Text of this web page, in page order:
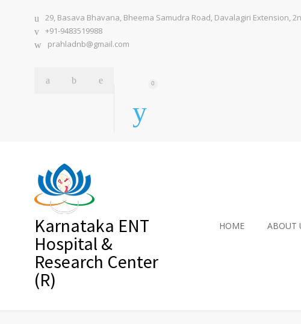
29, Basava Bhavana, Bheema Samudra Road, Davalagiri Extension,
+91-9483519988
prahladnb@gmail.com
0
Karnataka ENT
Hospital &
Research Center
(R)
HOME ABOUT